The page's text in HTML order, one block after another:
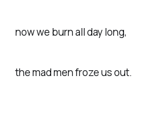
now we burn all day long,
the mad men froze us out.